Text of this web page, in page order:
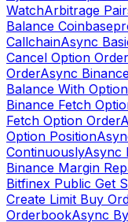
WatchArbitrage
Balance
CallchainAsync
Cancel Option Order
OrderAsync
Balance With
Binance Fetch
Fetch Option Order
Option Position
ContinuouslyAsync
Binance Margin
Bitfinex Public Get
Create Limit Buy
OrderbookAsync